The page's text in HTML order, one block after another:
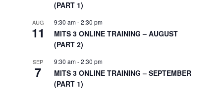
(PART 1)
AUG
11
9:30 am-2:30 pm
MITS 3 ONLINE TRAINING – AUGUST
(PART 2)
SEP
7
9:30 am-2:30 pm
MITS 3 ONLINE TRAINING – SEPTEMBER
(PART 1)